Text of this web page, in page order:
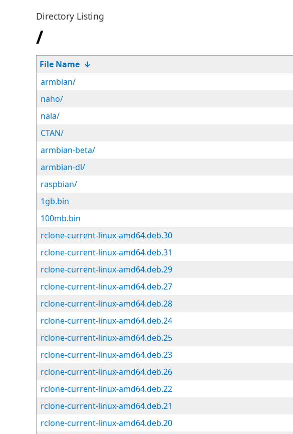
Directory Listing
/
File Name ↓
armbian/
naho/
nala/
CTAN/
armbian-beta/
armbian-dl/
raspbian/
1gb.bin
100mb.bin
rclone-current-linux-amd64.deb.30
rclone-current-linux-amd64.deb.31
rclone-current-linux-amd64.deb.29
rclone-current-linux-amd64.deb.27
rclone-current-linux-amd64.deb.28
rclone-current-linux-amd64.deb.24
rclone-current-linux-amd64.deb.25
rclone-current-linux-amd64.deb.23
rclone-current-linux-amd64.deb.26
rclone-current-linux-amd64.deb.22
rclone-current-linux-amd64.deb.21
rclone-current-linux-amd64.deb.20